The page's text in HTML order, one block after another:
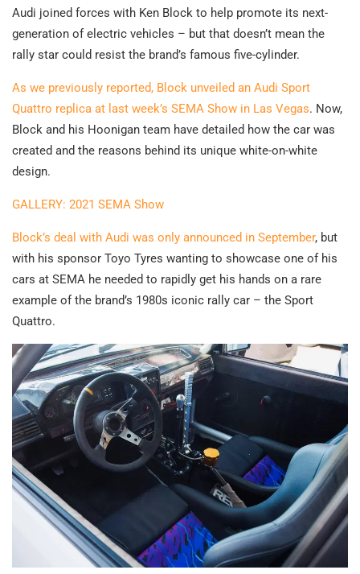
Audi joined forces with Ken Block to help promote its next-
generation of electric vehicles – but that doesn’t mean the
rally star could resist the brand’s famous five-cylinder.
As we previously reported, Block unveiled an Audi Sport
Quattro replica at last week’s SEMA Show in Las Vegas. Now,
Block and his Hoonigan team have detailed how the car was
created and the reasons behind its unique white-on-white
design.
GALLERY: 2021 SEMA Show
Block’s deal with Audi was only announced in September, but
with his sponsor Toyo Tyres wanting to showcase one of his
cars at SEMA he needed to rapidly get his hands on a rare
example of the brand’s 1980s iconic rally car – the Sport
Quattro.